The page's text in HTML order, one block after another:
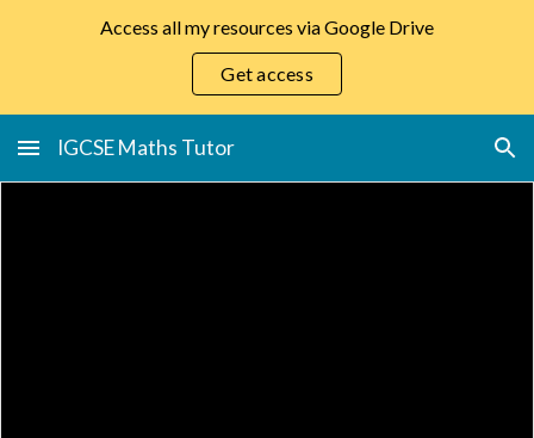
Skip to navigation
Access all my resources via Google Drive
Get access
IGCSE Maths Tutor